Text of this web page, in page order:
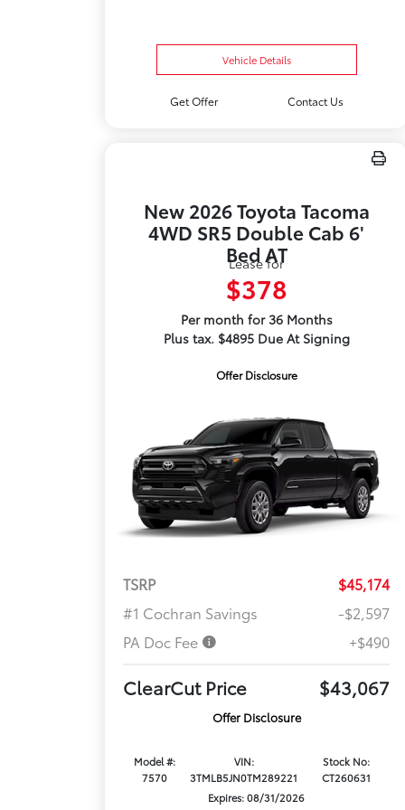
Vehicle Details
Get Offer Contact Us
New 2026 Toyota Tacoma
4WD SR5 Double Cab 6'
Bed AT
Lease for
$378
Per month for 36 Months
Plus tax. $4895 Due At Signing
Offer Disclosure
TSRP
$45,174
#1 Cochran Savings
-$2,597
PA Doc Fee
+$490
ClearCut Price $43,067
Offer Disclosure
Model #:
7570
VIN:
3TMLB5JN0TM289221
Stock No:
CT260631
Expires: 08/31/2026